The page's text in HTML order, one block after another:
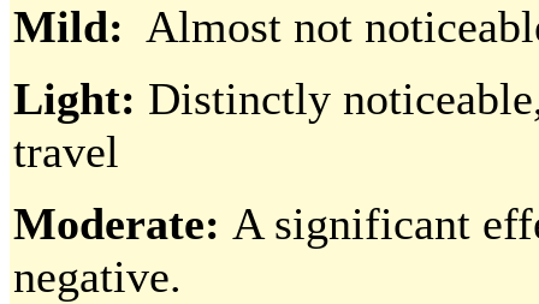
Mild: Almost not
Light: Distinctly
travel
Moderate: A significant
negative.